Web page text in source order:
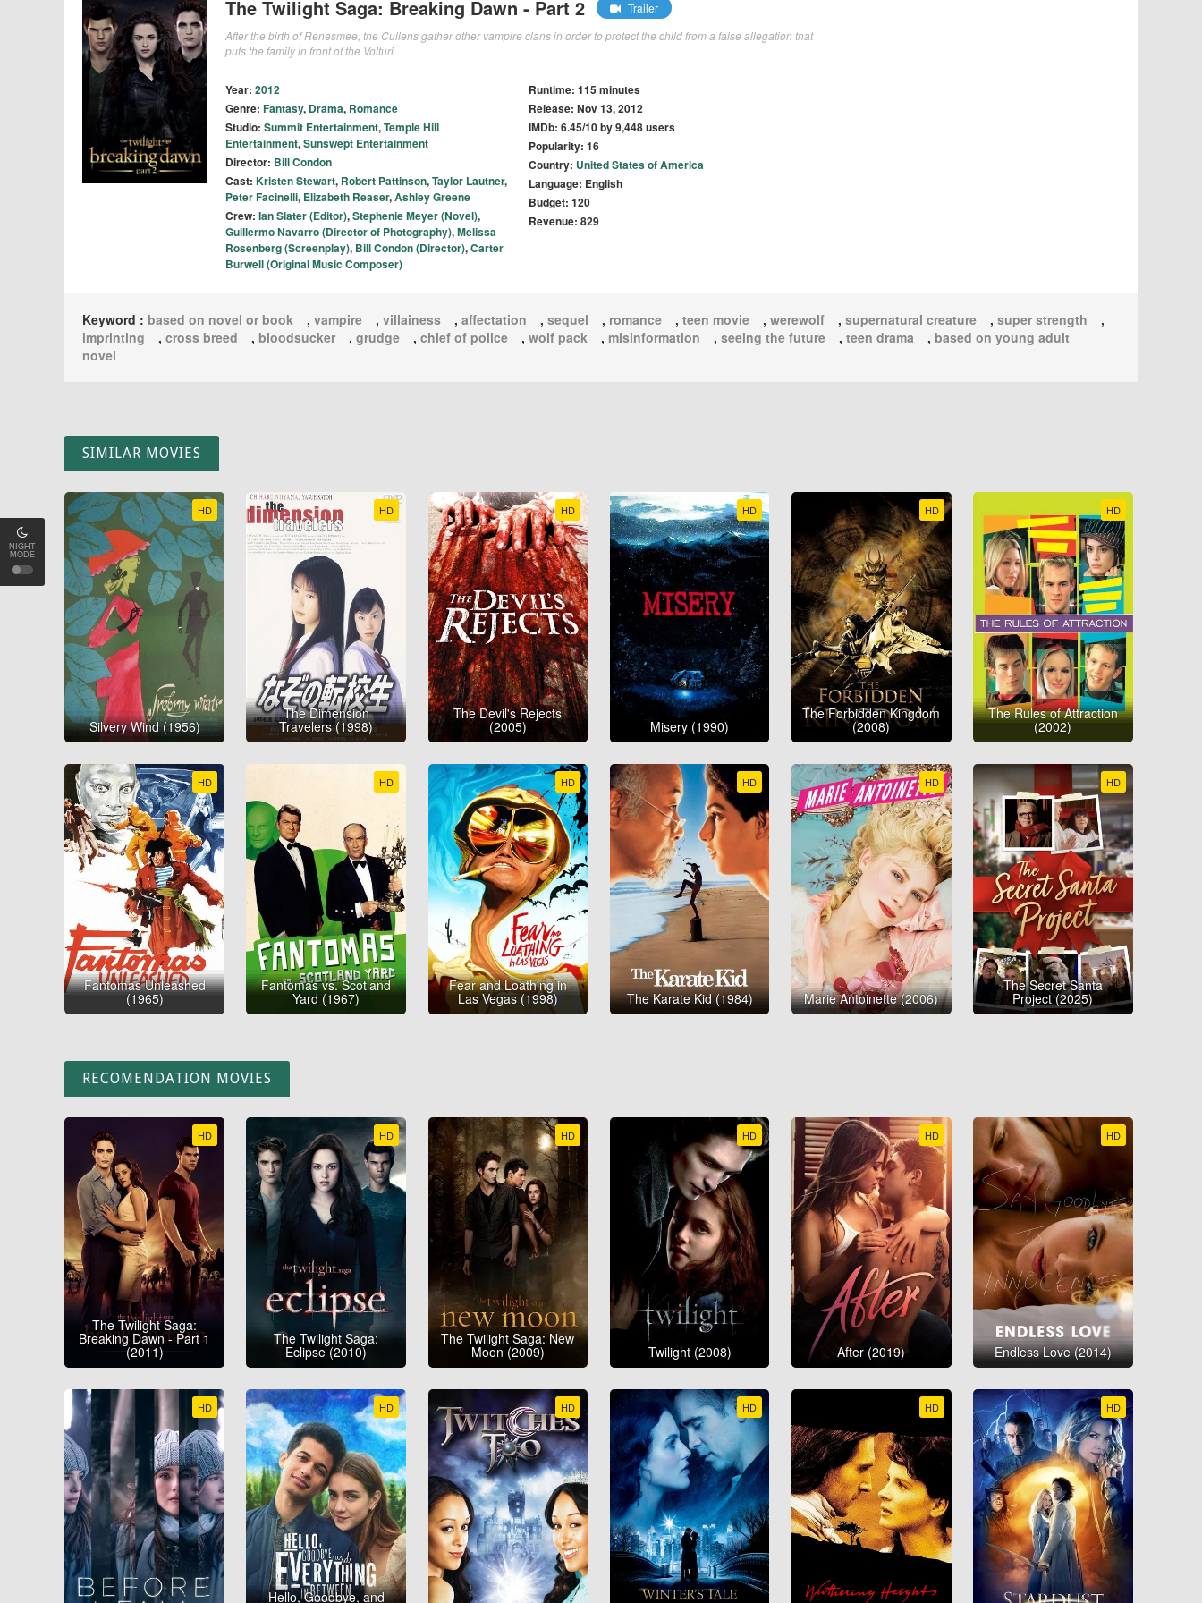
NIGHT
MODE
The Twilight Saga: Breaking Dawn - Part 2
Trailer
After the birth of Renesmee, the Cullens gather other vampire clans in order to protect the child from a false allegation that
puts the family in front of the Volturi.
Year: 2012
Genre: Fantasy, Drama, Romance
Studio: Summit Entertainment,Temple Hill
Entertainment,Sunswept Entertainment
Director: Bill Condon
Cast: Kristen Stewart, Robert Pattinson,Taylor Lautner,
Peter Facinelli, Elizabeth Reaser,Ashley Greene
Crew: Ian Slater (Editor),Stephenie Meyer (Novel),
Guillermo Navarro (Director of Photography),Melissa
Rosenberg (Screenplay), Bill Condon (Director),Carter
Burwell (Original Music Composer)
Runtime: 115 minutes
Release: Nov 13, 2012
IMDb: 6.45/10 by 9,448 users
Popularity: 16
Country: United States of America
Language: English
Budget: 120
Revenue: 829
Keyword : based on novel or book , vampire , villainess , affectation , sequel , romance , teen movie , werewolf , supernatural creature , super strength
,
imprinting
, cross breed , bloodsucker , grudge , chief of police , wolf pack , misinformation , seeing the future , teen drama , based on young adult
novel
SIMILAR MOVIES
HD
Silvery Wind (1956)
HD
The Dimension
Travelers (1998)
HD
The Devil's Rejects
(2005)
HD
Misery (1990)
HD
The Forbidden Kingdom
(2008)
HD
The Rules of Attraction
(2002)
HD
Fantomas Unleashed
(1965)
HD
Fantomas vs. Scotland
Yard (1967)
HD
Fear and Loathing in
Las Vegas (1998)
HD
The Karate Kid (1984)
HD
Marie Antoinette (2006)
HD
The Secret Santa
Project (2025)
RECOMENDATION MOVIES
HD
The Twilight Saga:
Breaking Dawn - Part 1
(2011)
HD
The Twilight Saga:
Eclipse (2010)
HD
The Twilight Saga: New
Moon (2009)
HD
Twilight (2008)
HD
After (2019)
HD
Endless Love (2014)
HD HD
Hello, Goodbye, and
HD HD HD HD